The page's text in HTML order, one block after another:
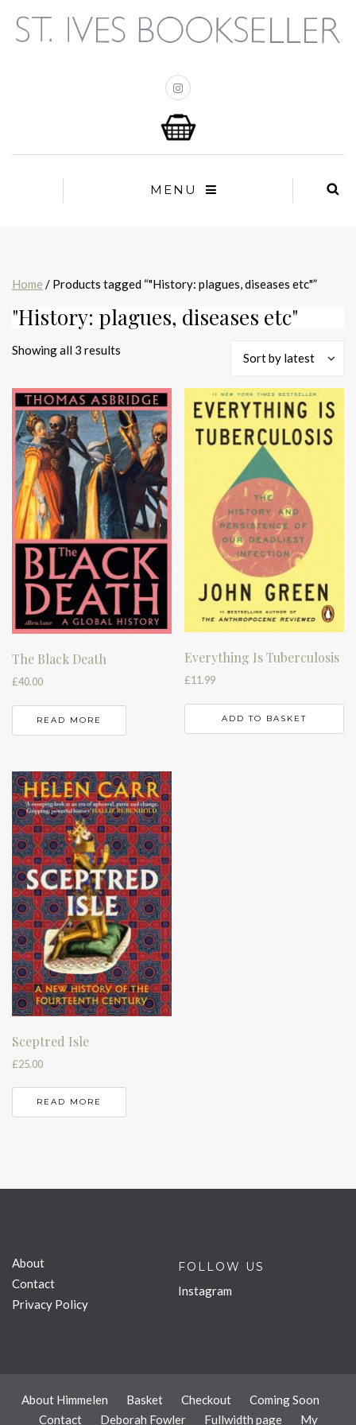
MENU
Home / Products tagged “"History: plagues, diseases etc"”
"History: plagues, diseases etc"
Showing all 3 results
latest
Sort by latest
The Black Death
£40.00
READ MORE
Everything Is Tuberculosis
£11.99
ADD TO BASKET
Sceptred Isle
£25.00
READ MORE
About
Contact
Privacy Policy
FOLLOW US
Instagram
About Himmelen Basket Checkout
Coming Soon
Contact
Deborah Fowler Fullwidth page My